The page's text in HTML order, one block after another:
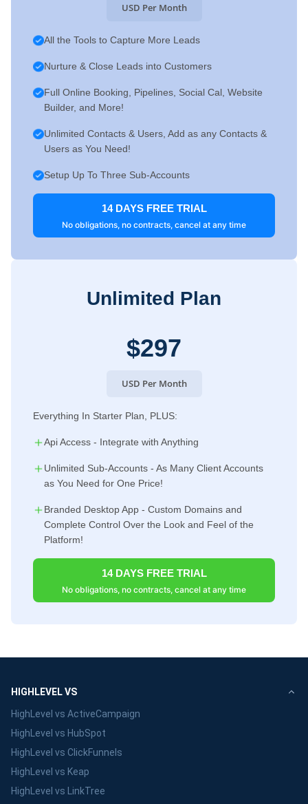
USD Per Month
All the Tools to Capture More Leads
Nurture & Close Leads into Customers
Full Online Booking, Pipelines, Social Cal, Website
Builder, and More!
Unlimited Contacts & Users, Add as any Contacts &
Users as You Need!
Setup Up To Three Sub-Accounts
14 DAYS FREE TRIAL
No obligations, no contracts, cancel at any time
Unlimited Plan
$297
USD Per Month
Everything In Starter Plan, PLUS:
Api Access - Integrate with Anything
Unlimited Sub-Accounts - As Many Client Accounts
as You Need for One Price!
Branded Desktop App - Custom Domains and
Complete Control Over the Look and Feel of the
Platform!
14 DAYS FREE TRIAL
No obligations, no contracts, cancel at any time
HIGHLEVEL VS
HighLevel vs ActiveCampaign
HighLevel vs HubSpot
HighLevel vs ClickFunnels
HighLevel vs Keap
HighLevel vs LinkTree